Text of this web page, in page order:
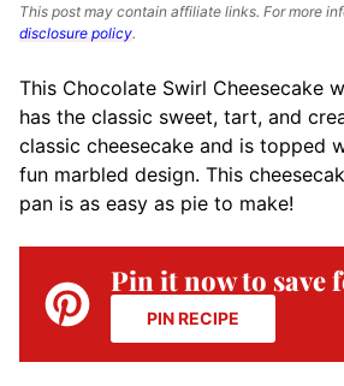
This post may contain affiliate links. For more
disclosure policy.
This Chocolate Swirl Cheesecake
has the classic sweet, tart, and
classic cheesecake and is topped
fun marbled design. This
pan is as easy as pie to make!
Pin it now to save
PIN RECIPE